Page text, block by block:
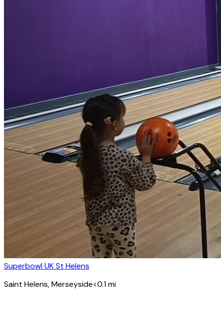
Superbowl UK St Helens
Saint Helens, Merseyside<0.1mi